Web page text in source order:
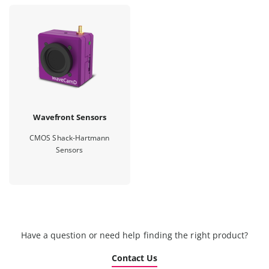
Wavefront Sensors
CMOS Shack-Hartmann
Sensors
Have a question or need help finding the right product?
Contact Us